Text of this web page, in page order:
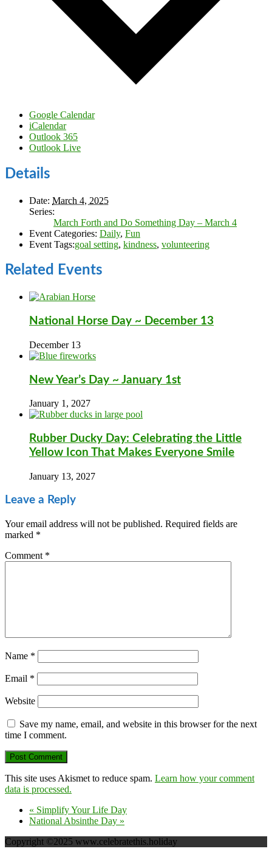
Google Calendar
iCalendar
Outlook 365
Outlook Live
Details
Date: March 4, 2025
Series:
March Forth and Do Something Day – March 4
Event Categories: Daily, Fun
Event Tags:goal setting, kindness, volunteering
Related Events
National Horse Day ~ December 13
December 13
New Year’s Day ~ January 1st
January 1, 2027
Rubber Ducky Day: Celebrating the Little
Yellow Icon That Makes Everyone Smile
January 13, 2027
Leave a Reply
Your email address will not be published. Required fields are
marked *
Comment *
Name *
Email *
Website
Save my name, email, and website in this browser for the next
time I comment.
This site uses Akismet to reduce spam. Learn how your comment
data is processed.
« Simplify Your Life Day
National Absinthe Day »
Copyright ©2025 www.celebratethis.holiday